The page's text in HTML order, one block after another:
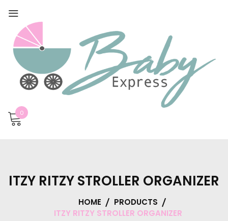
0
ITZY RITZY STROLLER ORGANIZER
HOME
PRODUCTS
ITZY RITZY STROLLER ORGANIZER